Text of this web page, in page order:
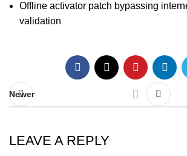
Offline activator patch bypassing
validation
Newer
LEAVE A REPLY